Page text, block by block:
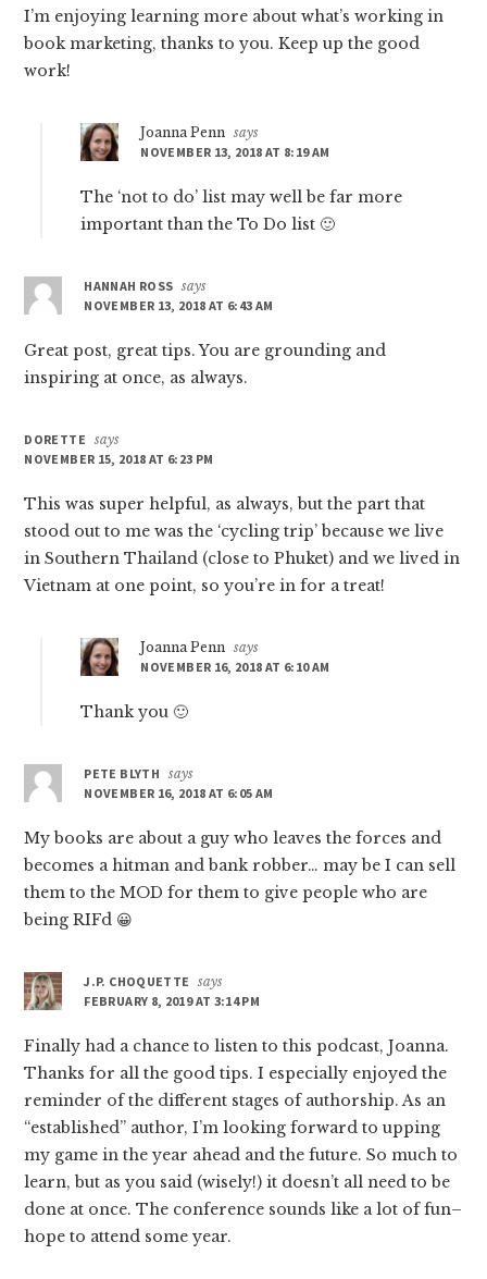
I’m enjoying learning more about what’s working in
book marketing, thanks to you. Keep up the good
work!
Joanna Penn says
NOVEMBER 13, 2018 AT 8:19 AM
The ‘not to do’ list may well be far more
important than the To Do list 🙂
HANNAH ROSS says
NOVEMBER 13, 2018 AT 6:43 AM
Great post, great tips. You are grounding and
inspiring at once, as always.
DORETTE says
NOVEMBER 15, 2018 AT 6:23 PM
This was super helpful, as always, but the part that
stood out to me was the ‘cycling trip’ because we live
in Southern Thailand (close to Phuket) and we lived in
Vietnam at one point, so you’re in for a treat!
Joanna Penn says
NOVEMBER 16, 2018 AT 6:10 AM
Thank you 🙂
PETE BLYTH says
NOVEMBER 16, 2018 AT 6:05 AM
My books are about a guy who leaves the forces and
becomes a hitman and bank robber… may be I can sell
them to the MOD for them to give people who are
being RIFd 😀
J.P. CHOQUETTE
says
FEBRUARY 8, 2019 AT 3:14 PM
Finally had a chance to listen to this podcast, Joanna.
Thanks for all the good tips. I especially enjoyed the
reminder of the different stages of authorship. As an
“established” author, I’m looking forward to upping
my game in the year ahead and the future. So much to
learn, but as you said (wisely!) it doesn’t all need to be
done at once. The conference sounds like a lot of fun–
hope to attend some year.